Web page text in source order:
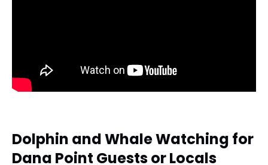
Dolphin and Whale Watching for
Dana Point Guests or Locals